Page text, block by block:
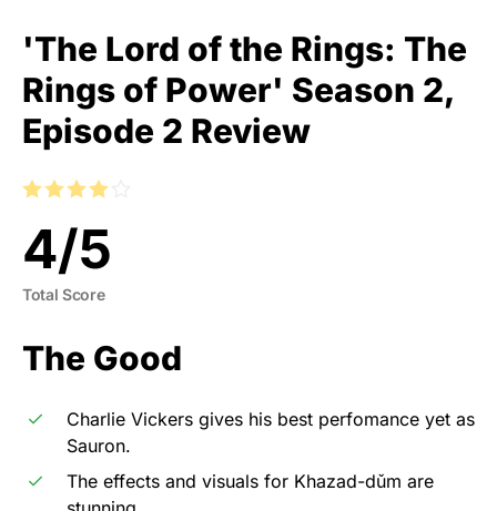
'The Lord of the Rings: The
Rings of Power' Season 2,
Episode 2 Review
4/5
Total Score
The Good
Charlie Vickers gives his best perfomance yet as
Sauron.
The effects and visuals for Khazad-dǔm are